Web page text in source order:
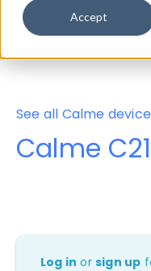
Accept
Properties
See all Calme
Calme C21
Log in orsign up